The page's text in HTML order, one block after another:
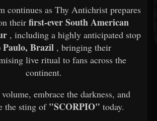
continues as Thy Antichrist prepares
their first-ever South American
, including a highly anticipated stop
Paulo, Brazil , bringing their
live ritual to fans across the
continent.
embrace the darkness, and
the sting of "SCORPIO" today.